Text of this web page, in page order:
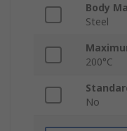
Body
Steel
200°C
No